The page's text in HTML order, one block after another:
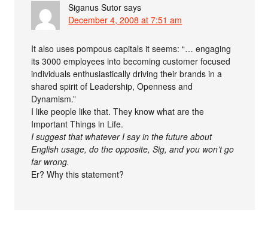
Siganus Sutor says
December 4, 2008 at 7:51 am
It also uses pompous capitals it seems: “… engaging
its 3000 employees into becoming customer focused
individuals enthusiastically driving their brands in a
shared spirit of Leadership, Openness and
Dynamism.”
I like people like that. They know what are the
Important Things in Life.
I suggest that whatever I say in the future about
English usage, do the opposite, Sig, and you won’t go
far wrong.
Er? Why this statement?